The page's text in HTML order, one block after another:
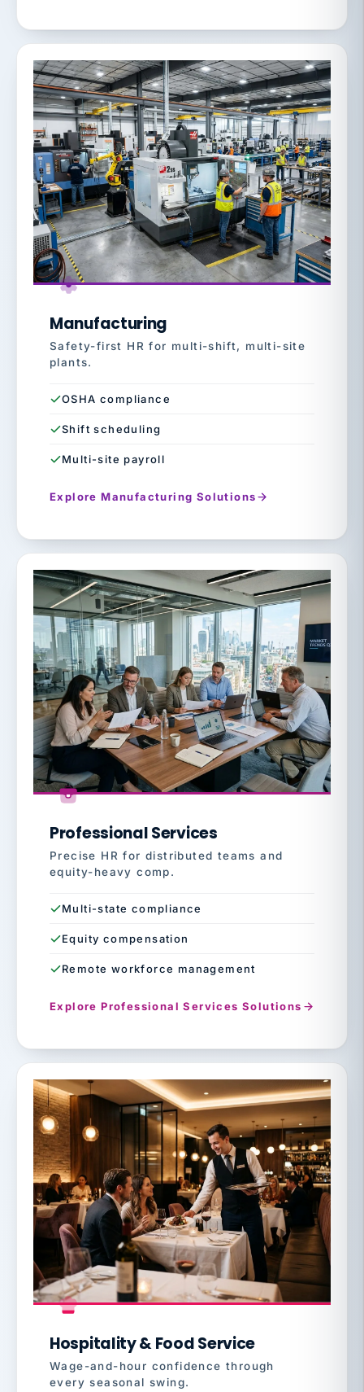
Manufacturing
Safety-first HR for multi-shift, multi-site
plants.
OSHA compliance
Shift scheduling
Multi-site payroll
Explore Manufacturing Solutions
Professional Services
Precise HR for distributed teams and
equity-heavy comp.
Multi-state compliance
Equity compensation
Remote workforce management
Explore Professional Services Solutions
Hospitality & Food Service
Wage-and-hour confidence through
every seasonal swing.